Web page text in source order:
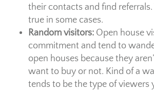
their contacts and find
true in some cases.
Random visitors: Open house
commitment and tend to
open houses because they
want to buy or not. Kind of a
tends to be the type of viewers